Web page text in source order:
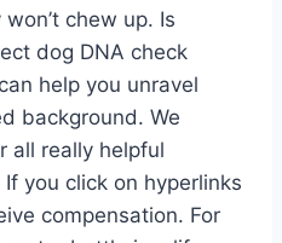
chew up. Is
dog DNA check
help you unravel
background. We
all really helpful
you click on hyperlinks
compensation. For